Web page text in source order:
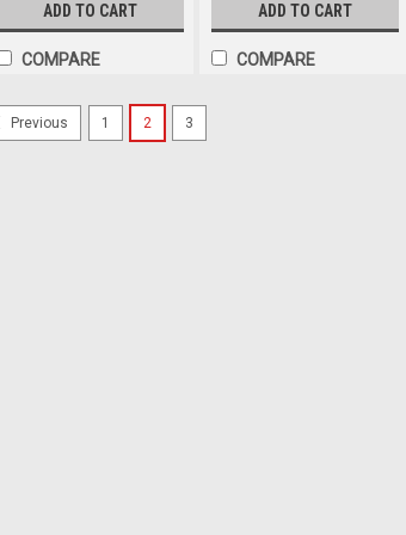
2.0m Lead. Single
ADD TO CART
COMPARE
Function. 2.0m Lead. Single
ADD TO CART
COMPARE
Previous 1 2 3